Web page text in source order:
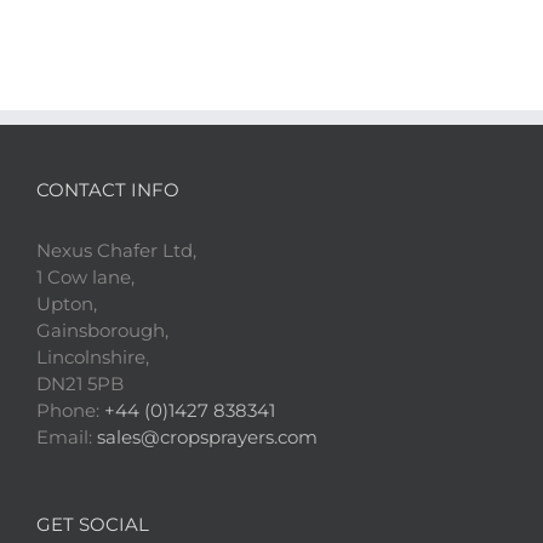
CONTACT INFO
Nexus Chafer Ltd,
1 Cow lane,
Upton,
Gainsborough,
Lincolnshire,
DN21 5PB
Phone: +44 (0)1427 838341
Email: sales@cropsprayers.com
GET SOCIAL